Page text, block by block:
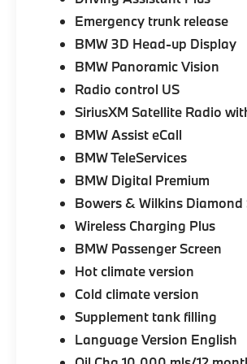
Emergency trunk release
BMW 3D Head-up Display
BMW Panoramic Vision
Radio control US
SiriusXM Satellite Radio
BMW Assist eCall
BMW TeleServices
BMW Digital Premium
Bowers & Wilkins Diamond
Wireless Charging Plus
BMW Passenger Screen
Hot climate version
Cold climate version
Supplement tank filling
Language Version English